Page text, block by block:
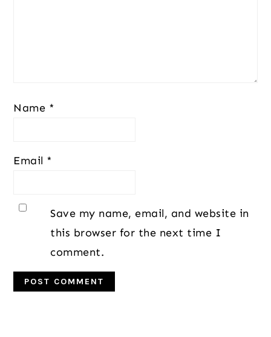
Name *
Email *
Save my name, email, and website in
this browser for the next time I
comment.